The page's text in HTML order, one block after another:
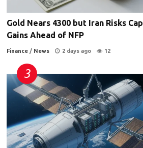
Gold Nears 4300 but Iran Risks Cap
Gains Ahead of NFP
Finance / News 2 days ago 12